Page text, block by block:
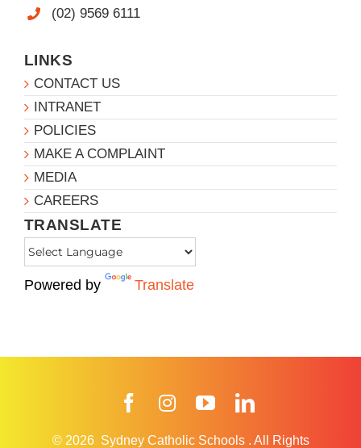
(02) 9569 6111
LINKS
CONTACT US
INTRANET
POLICIES
MAKE A COMPLAINT
MEDIA
CAREERS
TRANSLATE
Powered by Translate
FacebookInstagramYouTube
© 2026 Sydney Catholic Schools . All Rights